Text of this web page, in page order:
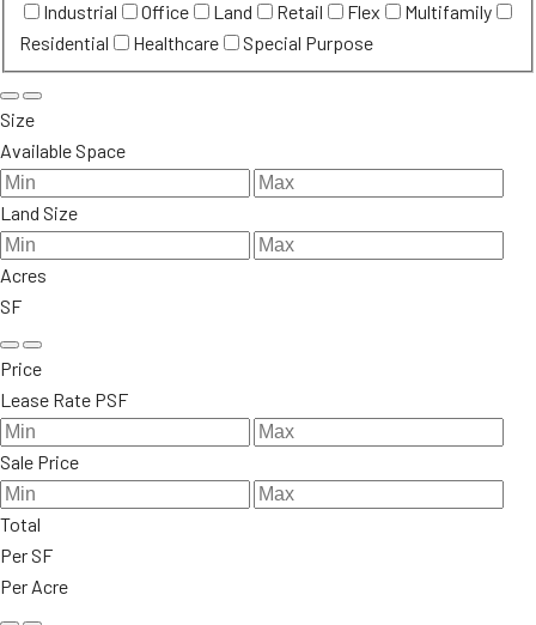
Industrial
Office Land Retail Flex
Multifamily
Residential
Healthcare Special Purpose
Size
Available Space
Land Size
Acres
SF
Price
Lease Rate PSF
Sale Price
Total
Per SF
Per Acre